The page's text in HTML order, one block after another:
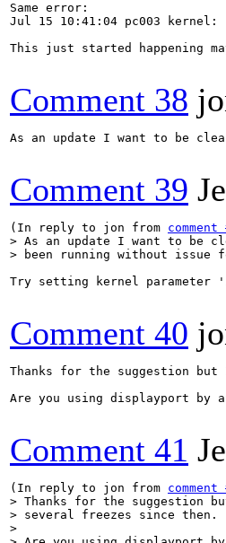
Same error:
Jul 15 10:41:04 pc003 kernel:
This just started happening
Comment 38
As an update I want to be
Comment 39
(In reply to jon from comment
> As an update I want to be
> been running without issue
Try setting kernel parameter
Comment 40
Thanks for the suggestion
Are you using displayport by
Comment 41
(In reply to jon from comment
> Thanks for the suggestion
> several freezes since then.
>